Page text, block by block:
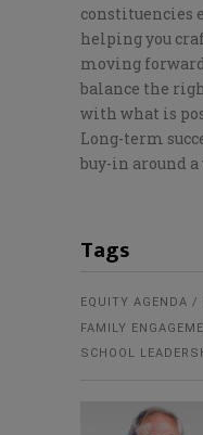
constituencies
helping you
moving
balance the
with what is
Long-term
buy-in around
Tags
EQUITY AGENDA
FAMILY
SCHOOL